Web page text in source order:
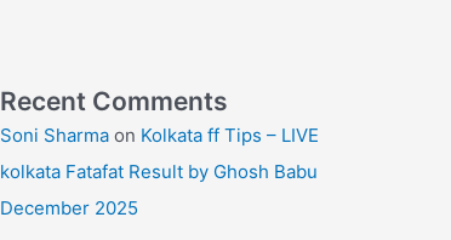
Recent Comments
Soni Sharma on Kolkata ff Tips – LIVE
kolkata Fatafat Result by Ghosh Babu
December 2025